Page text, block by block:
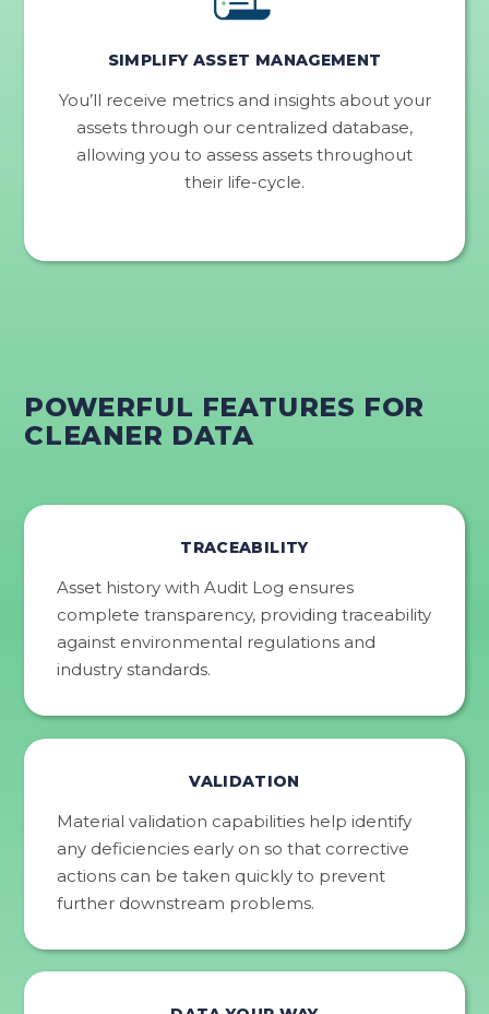
SIMPLIFY ASSET MANAGEMENT
You’ll receive metrics and insights about your
assets through our centralized database,
allowing you to assess assets throughout
their life-cycle.
POWERFUL FEATURES FOR
CLEANER DATA
TRACEABILITY
Asset history with Audit Log ensures
complete transparency, providing traceability
against environmental regulations and
industry standards.
VALIDATION
Material validation capabilities help identify
any deficiencies early on so that corrective
actions can be taken quickly to prevent
further downstream problems.